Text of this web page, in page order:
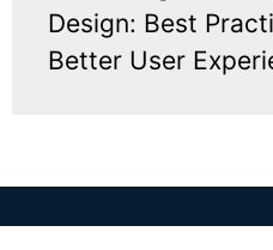
Design: Best
Better User